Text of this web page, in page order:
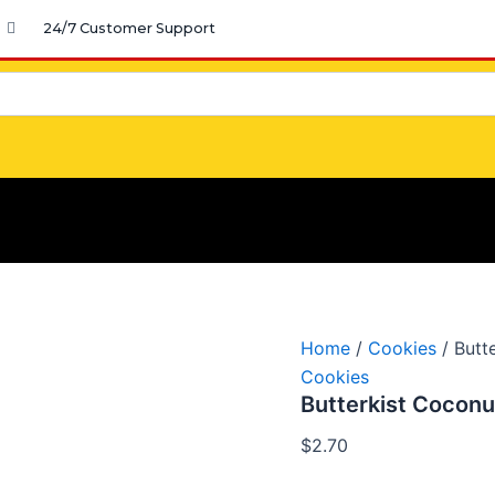
24/7 Customer Support
Home / Cookies /
Cookies
Butterkist
$2.70
Jamaica
quantity